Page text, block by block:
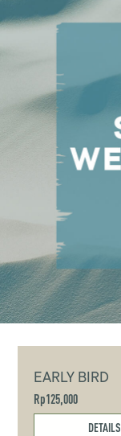
EARLY BIRD
Rp125,000
DETAILS